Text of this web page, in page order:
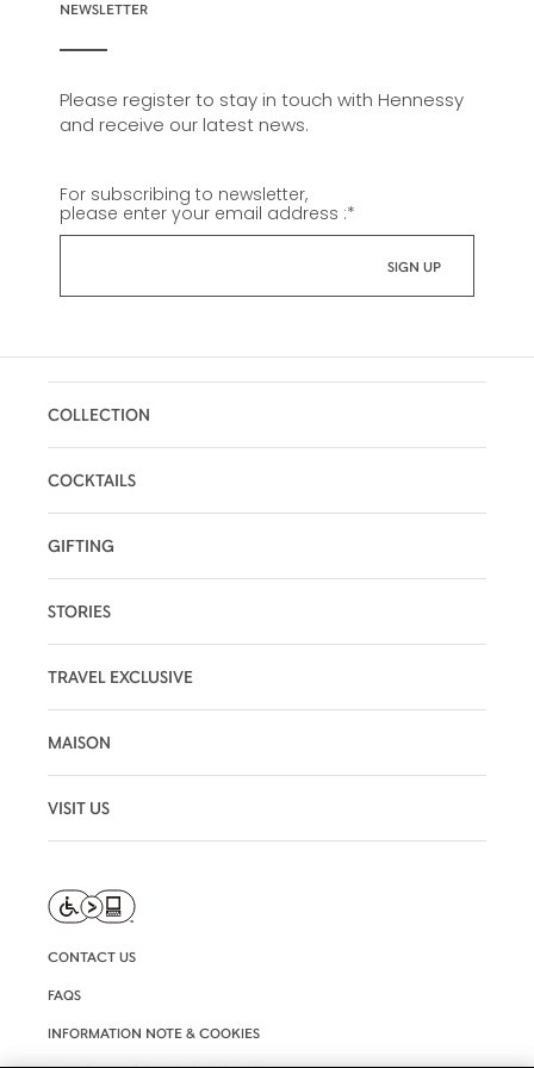
NEWSLETTER
Please register to stay in touch with Hennessy
and receive our latest news.
For subscribing to newsletter,
please enter your email address :*
COLLECTION
COCKTAILS
GIFTING
STORIES
TRAVEL EXCLUSIVE
MAISON
VISIT US
CONTACT US
FAQS
INFORMATION NOTE & COOKIES